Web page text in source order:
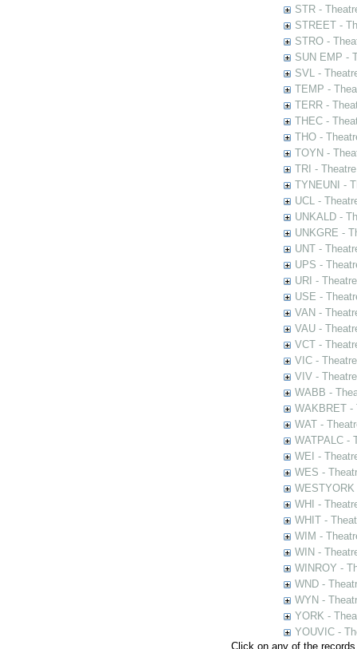
STR -
STREET -
STRO -
SUN EMP -
SVL -
TEMP -
TERR -
THEC -
THO -
TOYN -
TRI -
TYNEUNI -
UCL -
UNKALD -
UNKGRE -
UNT -
UPS -
URI -
USE -
VAN -
VAU -
VCT -
VIC -
VIV -
WABB -
WAKBRET -
WAT -
WATPALC -
WEI -
WES -
WHI -
WHIT -
WIM -
WIN -
WINROY -
WND -
WYN -
YORK -
YOUVIC -
Click on any of the